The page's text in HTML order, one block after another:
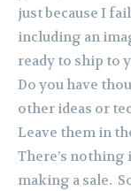
just because I
including an
ready to ship to
Do you have
other ideas or
Leave them in
There’s
making a sale.